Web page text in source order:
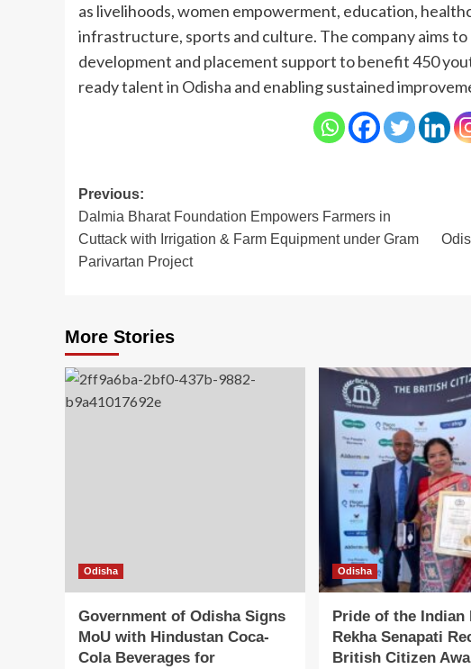
as livelihoods, women empowerment, education,
infrastructure, sports and culture. The company aims
development and placement support to benefit 450
ready talent in Odisha and enabling sustained
Post
navigation
Previous:
Dalmia Bharat Foundation Empowers Farmers in
Cuttack with Irrigation & Farm Equipment under Gram
Parivartan Project
More Stories
Odisha
Government of Odisha Signs
MoU with Hindustan Coca-
Cola Beverages for
Odisha
Pride of the Indian
Rekha Senapati
British Citizen